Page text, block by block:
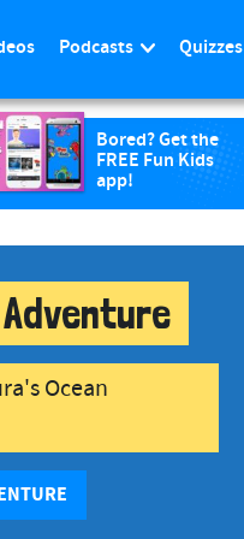
Podcasts Quizzes
Bored? Get the
FREE Fun Kids
app!
Adventure
Ocean